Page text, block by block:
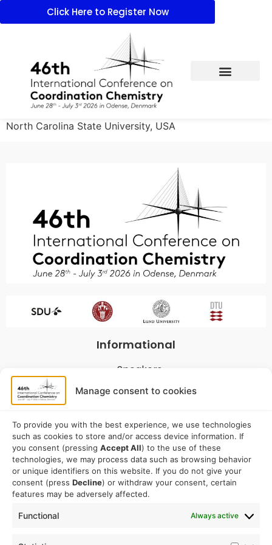
Manage consent to cookies
To provide you with the best experience, we use technologies
such as cookies to store and/or access device information. If
you consent (pressing Accept All) to the use of these
technologies, we may process data such as browsing behavior
or unique identifiers on this website. If you do not give your
consent (press Decline) or withdraw your consent, certain
features may be adversely affected.
Functional Always active
Click Here to Register Now
North Carolina State University, USA
Informational
Speakers
Program
Sponsorship
Logistical
Accommodation
Travel